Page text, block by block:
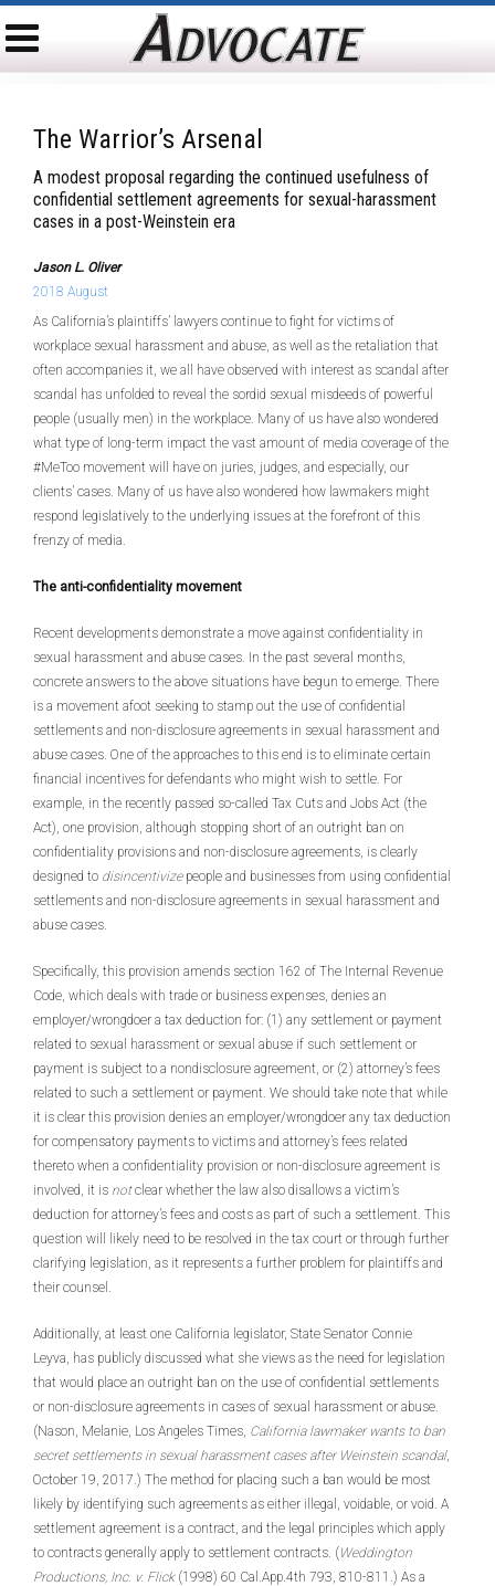
The Warrior’s Arsenal
A modest proposal regarding the continued usefulness of
confidential settlement agreements for sexual-harassment
cases in a post-Weinstein era
Jason L. Oliver
2018 August
As California’s plaintiffs’ lawyers continue to fight for victims of
workplace sexual harassment and abuse, as well as the retaliation that
often accompanies it, we all have observed with interest as scandal after
scandal has unfolded to reveal the sordid sexual misdeeds of powerful
people (usually men) in the workplace. Many of us have also wondered
what type of long-term impact the vast amount of media coverage of the
#MeToo movement will have on juries, judges, and especially, our
clients’ cases. Many of us have also wondered how lawmakers might
respond legislatively to the underlying issues at the forefront of this
frenzy of media.
The anti-confidentiality movement
Recent developments demonstrate a move against confidentiality in
sexual harassment and abuse cases. In the past several months,
concrete answers to the above situations have begun to emerge. There
is a movement afoot seeking to stamp out the use of confidential
settlements and non-disclosure agreements in sexual harassment and
abuse cases. One of the approaches to this end is to eliminate certain
financial incentives for defendants who might wish to settle. For
example, in the recently passed so-called Tax Cuts and Jobs Act (the
Act), one provision, although stopping short of an outright ban on
confidentiality provisions and non-disclosure agreements, is clearly
designed to disincentivizepeople and businesses from using confidential
settlements and non-disclosure agreements in sexual harassment and
abuse cases.
Specifically, this provision amends section 162 of The Internal Revenue
Code, which deals with trade or business expenses, denies an
employer/wrongdoer a tax deduction for: (1) any settlement or payment
related to sexual harassment or sexual abuse if such settlement or
payment is subject to a nondisclosure agreement, or (2) attorney’s fees
related to such a settlement or payment. We should take note that while
it is clear this provision denies an employer/wrongdoer any tax deduction
for compensatory payments to victims and attorney’s fees related
thereto when a confidentiality provision or non-disclosure agreement is
involved, it is notclear whether the law also disallows a victim’s
deduction for attorney’s fees and costs as part of such a settlement. This
question will likely need to be resolved in the tax court or through further
clarifying legislation, as it represents a further problem for plaintiffs and
their counsel.
Additionally, at least one California legislator, State Senator Connie
Leyva, has publicly discussed what she views as the need for legislation
that would place an outright ban on the use of confidential settlements
or non-disclosure agreements in cases of sexual harassment or abuse.
(Nason, Melanie, Los Angeles Times, California lawmaker wants to ban
secret settlements in sexual harassment cases after Weinstein scandal,
October 19, 2017.) The method for placing such a ban would be most
likely by identifying such agreements as either illegal, voidable, or void. A
settlement agreement is a contract, and the legal principles which apply
to contracts generally apply to settlement contracts. ( Weddington
Productions, Inc. v. Flick (1998) 60 Cal.App.4th 793, 810-811.) As a